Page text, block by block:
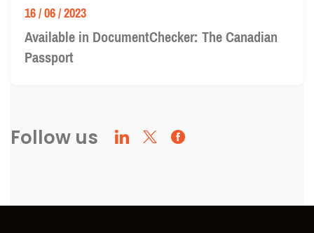
16 / 06 / 2023
Available in DocumentChecker: The Canadian
Passport
Follow us